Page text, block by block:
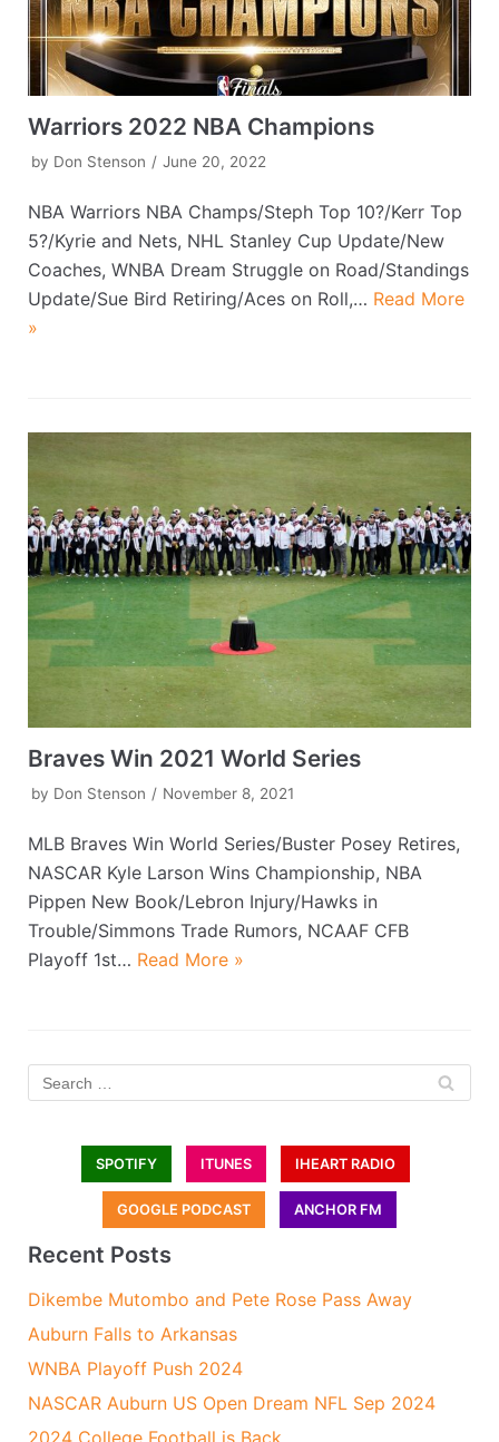
Warriors 2022 NBA Champions
by Don Stenson June 20, 2022
NBA Warriors NBA Champs/Steph Top 10?/Kerr Top
5?/Kyrie and Nets, NHL Stanley Cup Update/New
Coaches, WNBA Dream Struggle on Road/Standings
Update/Sue Bird Retiring/Aces on Roll,… Read More
»
Braves Win 2021 World Series
by Don Stenson November 8, 2021
MLB Braves Win World Series/Buster Posey Retires,
NASCAR Kyle Larson Wins Championship, NBA
Pippen New Book/Lebron Injury/Hawks in
Trouble/Simmons Trade Rumors, NCAAF CFB
Playoff 1st… Read More »
SPOTIFY ITUNES IHEART RADIO
GOOGLE PODCAST ANCHOR FM
Recent Posts
Dikembe Mutombo and Pete Rose Pass Away
Auburn Falls to Arkansas
WNBA Playoff Push 2024
NASCAR Auburn US Open Dream NFL Sep 2024